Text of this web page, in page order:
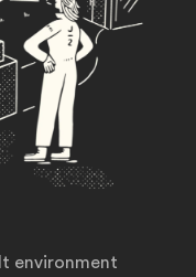
environment